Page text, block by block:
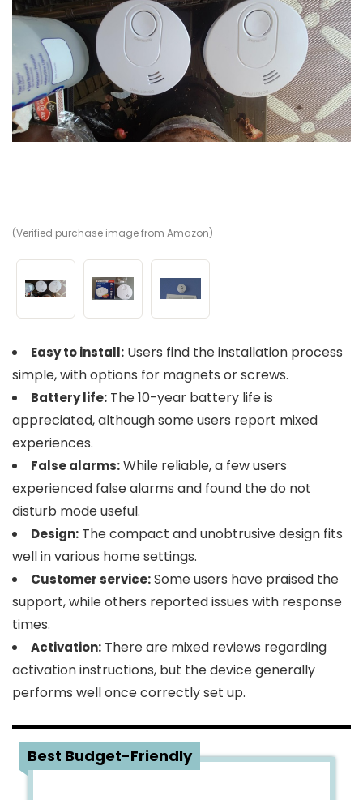
(Verified purchase image from Amazon)
Easy to install: Users find the installation process
simple, with options for magnets or screws.
Battery life: The 10-year battery life is
appreciated, although some users report mixed
experiences.
False alarms:While reliable, a few users
experienced false alarms and found the do not
disturb mode useful.
Design: The compact and unobtrusive design fits
well in various home settings.
Customer service:Some users have praised the
support, while others reported issues with response
times.
Activation: There are mixed reviews regarding
activation instructions, but the device generally
performs well once correctly set up.
Best Budget-Friendly